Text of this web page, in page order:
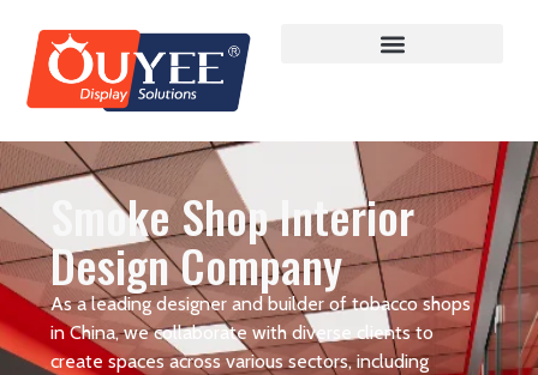
Smoke Shop Interior
Design Company
As a leading designer and builder of tobacco shops
in China, we collaborate with diverse clients to
create spaces across various sectors, including